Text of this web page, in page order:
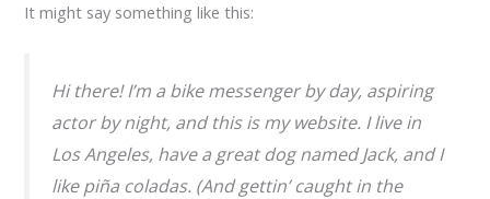
It might say something like this:
Hi there! I’m a bike messenger by day, aspiring
actor by night, and this is my website. I live in
Los Angeles, have a great dog named Jack, and I
like piña coladas. (And gettin’ caught in the